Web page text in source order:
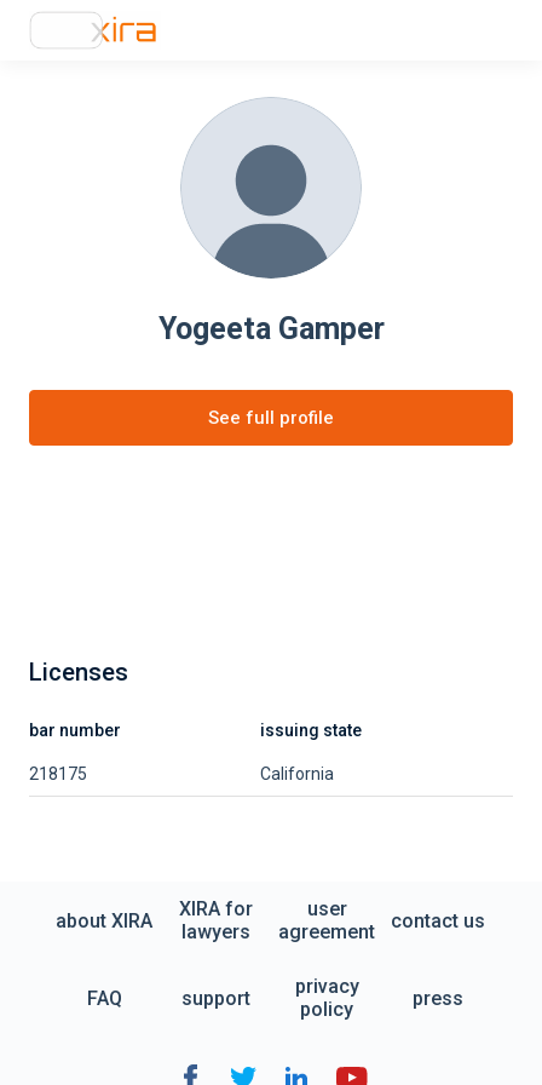
Yogeeta Gamper
See full profile
Licenses
bar number issuing state
218175 California
about XIRA
XIRA for
lawyers
user
agreement
contact us
FAQ support
privacy
policy
press